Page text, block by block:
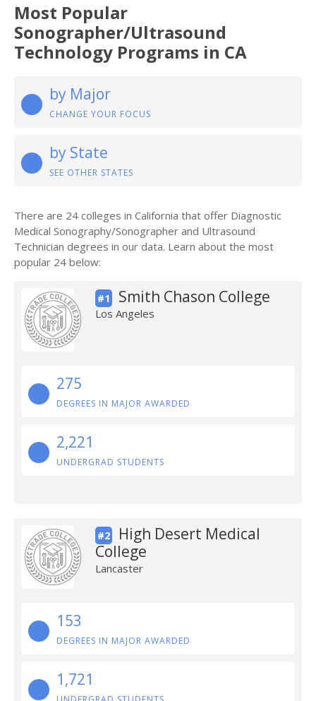
Most Popular
Sonographer/Ultrasound
Technology Programs in CA
by Major
CHANGE YOUR FOCUS
by State
SEE OTHER STATES
There are 24 colleges in California that offer Diagnostic
Medical Sonography/Sonographer and Ultrasound
Technician degrees in our data. Learn about the most
popular 24 below:
#1 Smith Chason College
Los Angeles
275
DEGREES IN MAJOR AWARDED
2,221
UNDERGRAD STUDENTS
#2
High Desert Medical
College
Lancaster
153
DEGREES IN MAJOR AWARDED
1,721